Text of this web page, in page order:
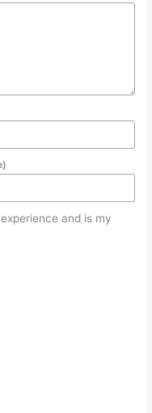
and is my